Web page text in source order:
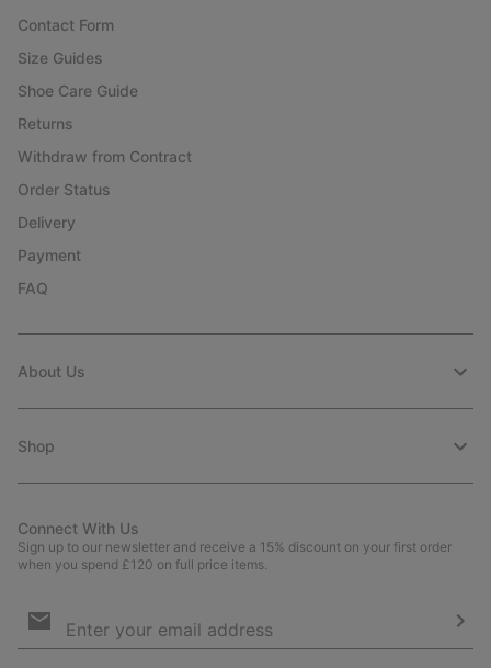
Contact Form
Size Guides
Shoe Care Guide
Returns
Withdraw from Contract
Order Status
Delivery
Payment
FAQ
About Us
Shop
Connect With Us
Sign up to our newsletter and receive a 15% discount on your first order
when you spend £120 on full price items.
Sign